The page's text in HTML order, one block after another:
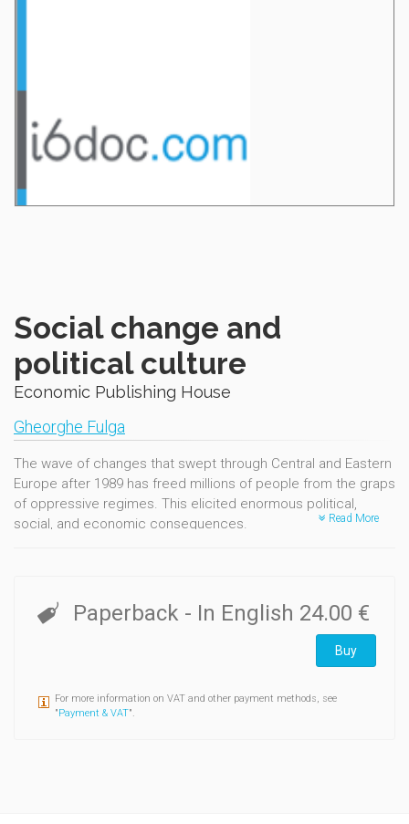
Social change and
political culture
Economic Publishing House
Gheorghe Fulga
The wave of changes that swept through Central and Eastern
Europe after 1989 has freed millions of people from the graps
of oppressive regimes. This elicited enormous political,
social, and economic consequences.
transition period.
Mastering often vague concepts like « revolution », «
transition »,« social change», « modernization », « political
culture », the book of Gheorghe Fulga offers a fertile and
nuanced reflection based on the Romanian experience.
Escaping any narrow approach, his analysis makes use of the
Read More
Paperback - In English 24.00 €
Buy
For more information on VAT and other payment methods, see
"Payment & VAT".